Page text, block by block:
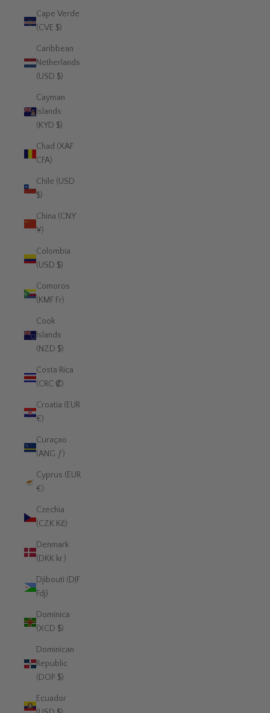
Cape Verde
(CVE $)
Caribbean
Netherlands
(USD $)
Cayman
Islands
(KYD $)
Chad (XAF
CFA)
Chile (USD
$)
China (CNY
¥)
Colombia
(USD $)
Comoros
(KMF Fr)
Cook
Islands
(NZD $)
Costa Rica
(CRC ₡)
Croatia (EUR
€)
Curaçao
(ANG ƒ)
Cyprus (EUR
€)
Czechia
(CZK Kč)
Denmark
(DKK kr.)
Djibouti (DJF
Fdj)
Dominica
(XCD $)
Dominican
Republic
(DOP $)
Ecuador